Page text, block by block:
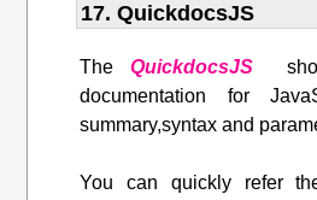
17. QuickdocsJS
TheQuickdocsJS
documentation for
summary,syntax and
You can quickly refer